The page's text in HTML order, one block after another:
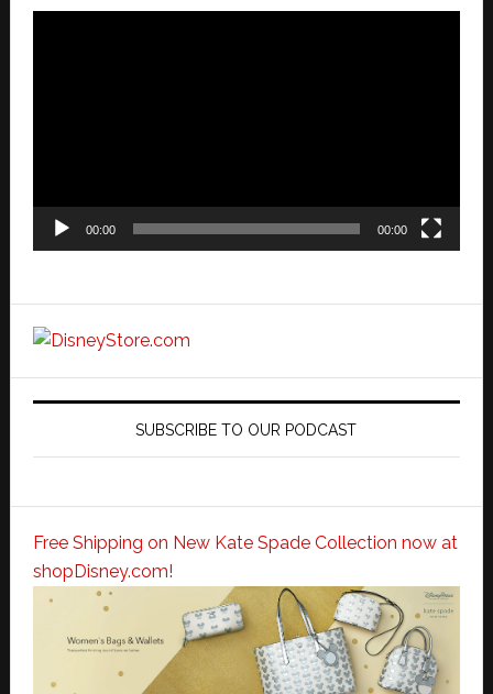
00:00 00:00
SUBSCRIBE TO OUR PODCAST
Free Shipping on New Kate Spade Collection now at
shopDisney.com!